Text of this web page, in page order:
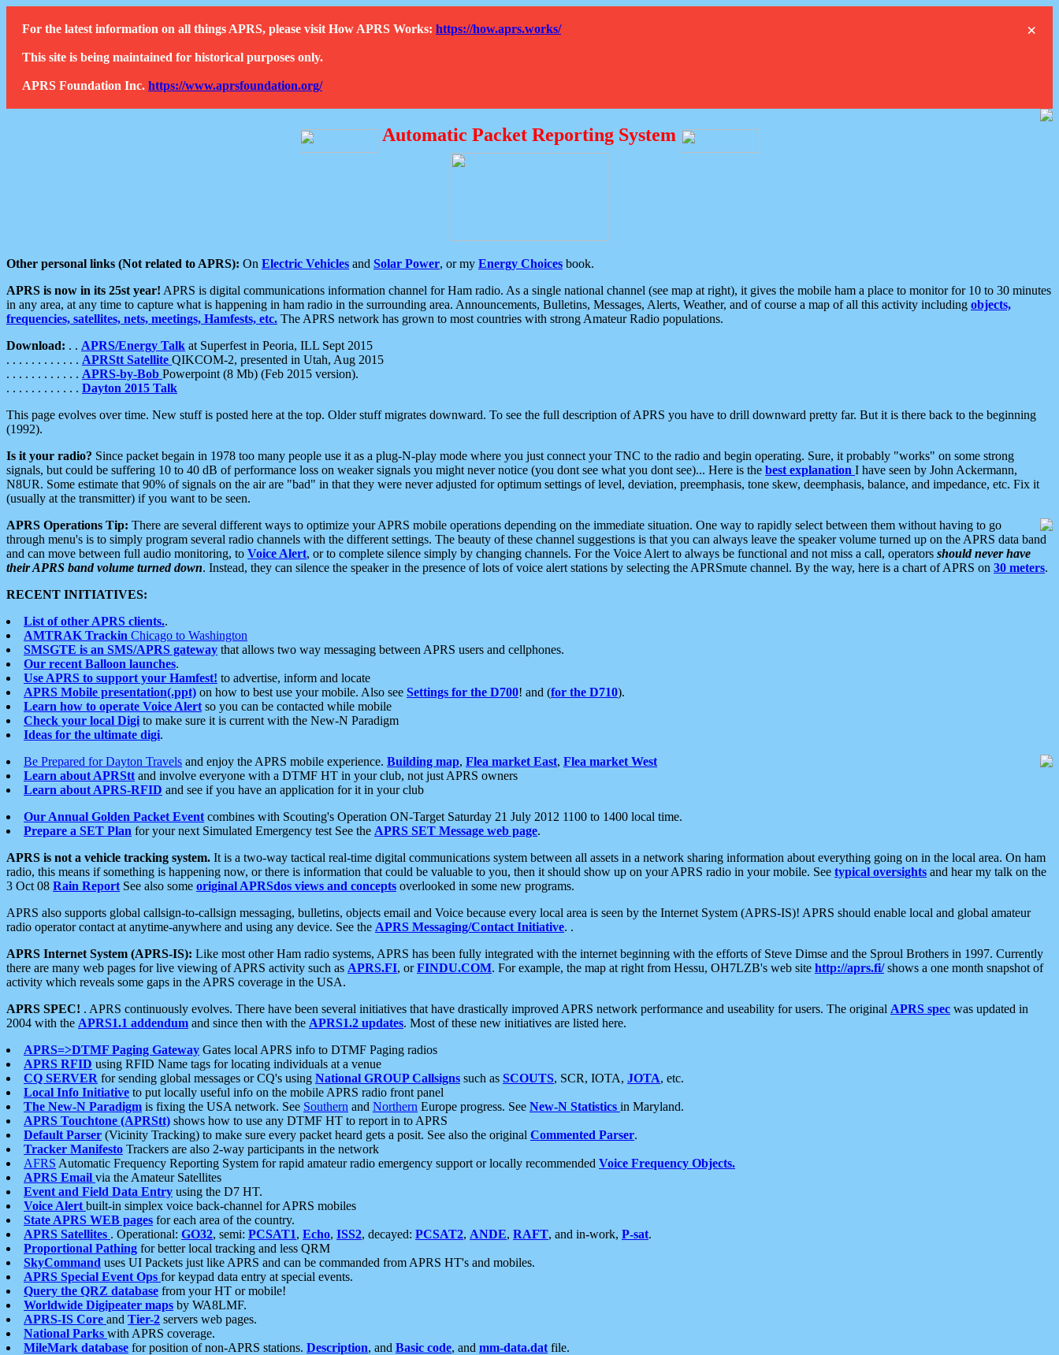
×
For the latest information on all things APRS, please visit How APRS Works: https://how.aprs.works/
This site is being maintained for historical purposes only.
APRS Foundation Inc. https://www.aprsfoundation.org/
Automatic Packet Reporting System
Other personal links (Not related to APRS): On Electric Vehicles and Solar Power, or my Energy Choices book.
APRS is now in its 25st year! APRS is digital communications information channel for Ham radio. As a single national channel (see map at right), it gives the mobile ham a place to monitor for 10 to 30 minutes
in any area, at any time to capture what is happening in ham radio in the surrounding area. Announcements, Bulletins, Messages, Alerts, Weather, and of course a map of all this activity including objects,
frequencies, satellites, nets, meetings, Hamfests, etc. The APRS network has grown to most countries with strong Amateur Radio populations.
Download: . . APRS/Energy Talk at Superfest in Peoria, ILL Sept 2015
. . . . . . . . . . . . APRStt Satellite QIKCOM-2, presented in Utah, Aug 2015
. . . . . . . . . . . . APRS-by-Bob Powerpoint (8 Mb) (Feb 2015 version).
. . . . . . . . . . . . Dayton 2015 Talk
This page evolves over time. New stuff is posted here at the top. Older stuff migrates downward. To see the full description of APRS you have to drill downward pretty far. But it is there back to the beginning
(1992).
Is it your radio? Since packet begain in 1978 too many people use it as a plug-N-play mode where you just connect your TNC to the radio and begin operating. Sure, it probably "works" on some strong
signals, but could be suffering 10 to 40 dB of performance loss on weaker signals you might never notice (you dont see what you dont see)... Here is the best explanation I have seen by John Ackermann,
N8UR. Some estimate that 90% of signals on the air are "bad" in that they were never adjusted for optimum settings of level, deviation, preemphasis, tone skew, deemphasis, balance, and impedance, etc. Fix it
(usually at the transmitter) if you want to be seen.
APRS Operations Tip: There are several different ways to optimize your APRS mobile operations depending on the immediate situation. One way to rapidly select between them without having to go
through menu's is to simply program several radio channels with the different settings. The beauty of these channel suggestions is that you can always leave the speaker volume turned up on the APRS data band
and can move between full audio monitoring, to Voice Alert, or to complete silence simply by changing channels. For the Voice Alert to always be functional and not miss a call, operators should never have
their APRS band volume turned down. Instead, they can silence the speaker in the presence of lots of voice alert stations by selecting the APRSmute channel. By the way, here is a chart of APRS on 30 meters.
RECENT INITIATIVES:
List of other APRS clients..
AMTRAK Trackin Chicago to Washington
SMSGTE is an SMS/APRS gateway that allows two way messaging between APRS users and cellphones.
Our recent Balloon launches.
Use APRS to support your Hamfest! to advertise, inform and locate
APRS Mobile presentation(.ppt) on how to best use your mobile. Also see Settings for the D700! and (for the D710).
Learn how to operate Voice Alert so you can be contacted while mobile
Check your local Digi to make sure it is current with the New-N Paradigm
Ideas for the ultimate digi.
Be Prepared for Dayton Travels and enjoy the APRS mobile experience. Building map, Flea market East, Flea market West
Learn about APRStt and involve everyone with a DTMF HT in your club, not just APRS owners
Learn about APRS-RFID and see if you have an application for it in your club
Our Annual Golden Packet Event combines with Scouting's Operation ON-Target Saturday 21 July 2012 1100 to 1400 local time.
Prepare a SET Plan for your next Simulated Emergency test See the APRS SET Message web page.
APRS is not a vehicle tracking system. It is a two-way tactical real-time digital communications system between all assets in a network sharing information about everything going on in the local area. On ham
radio, this means if something is happening now, or there is information that could be valuable to you, then it should show up on your APRS radio in your mobile. See typical oversights and hear my talk on the
3 Oct 08 Rain Report See also some original APRSdos views and concepts overlooked in some new programs.
APRS also supports global callsign-to-callsign messaging, bulletins, objects email and Voice because every local area is seen by the Internet System (APRS-IS)! APRS should enable local and global amateur
radio operator contact at anytime-anywhere and using any device. See the APRS Messaging/Contact Initiative. .
APRS Internet System (APRS-IS): Like most other Ham radio systems, APRS has been fully integrated with the internet beginning with the efforts of Steve Dimse and the Sproul Brothers in 1997. Currently
there are many web pages for live viewing of APRS activity such as APRS.FI, orFINDU.COM. For example, the map at right from Hessu, OH7LZB's web site http://aprs.fi/shows a one month snapshot of
activity which reveals some gaps in the APRS coverage in the USA.
APRS SPEC! . APRS continuously evolves. There have been several initiatives that have drastically improved APRS network performance and useability for users. The original APRS spec was updated in
2004 with the APRS1.1 addendum and since then with the APRS1.2 updates. Most of these new initiatives are listed here.
APRS=>DTMF Paging Gateway Gates local APRS info to DTMF Paging radios
APRS RFID using RFID Name tags for locating individuals at a venue
CQ SERVER for sending global messages or CQ's using National GROUP Callsigns such as SCOUTS, SCR, IOTA, JOTA, etc.
Local Info Initiative to put locally useful info on the mobile APRS radio front panel
The New-N Paradigm is fixing the USA network. See Southern and Northern Europe progress. See New-N Statistics in Maryland.
APRS Touchtone (APRStt) shows how to use any DTMF HT to report in to APRS
Default Parser (Vicinity Tracking) to make sure every packet heard gets a posit. See also the original Commented Parser.
Tracker Manifesto Trackers are also 2-way participants in the network
AFRS Automatic Frequency Reporting System for rapid amateur radio emergency support or locally recommended Voice Frequency Objects.
APRS Email via the Amateur Satellites
Event and Field Data Entry using the D7 HT.
Voice Alert built-in simplex voice back-channel for APRS mobiles
State APRS WEB pages for each area of the country.
APRS Satellites . Operational: GO32, semi: PCSAT1, Echo, ISS2, decayed: PCSAT2, ANDE, RAFT, and in-work, P-sat.
Proportional Pathing for better local tracking and less QRM
SkyCommand uses UI Packets just like APRS and can be commanded from APRS HT's and mobiles.
APRS Special Event Ops for keypad data entry at special events.
Query the QRZ database from your HT or mobile!
Worldwide Digipeater maps by WA8LMF.
APRS-IS Core and Tier-2 servers web pages.
National Parks with APRS coverage.
MileMark database for position of non-APRS stations. Description, and Basic code, and mm-data.dat file.